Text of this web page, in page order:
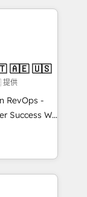
been
moving!
🇧🇷 🇲🇽 🇵🇹 🇦🇪 🇺🇸
供
RevOps -
We
sales,
RevOps
HubSpot